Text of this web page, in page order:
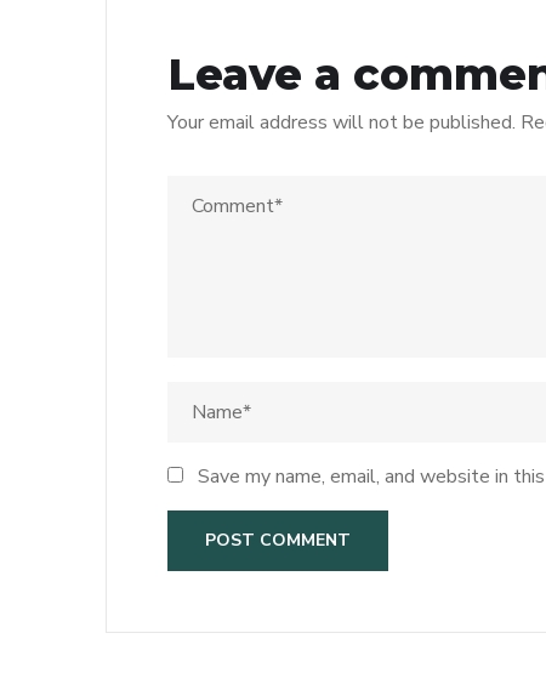
Leave a
Your email address will not be published.
Save my name, email, and website in